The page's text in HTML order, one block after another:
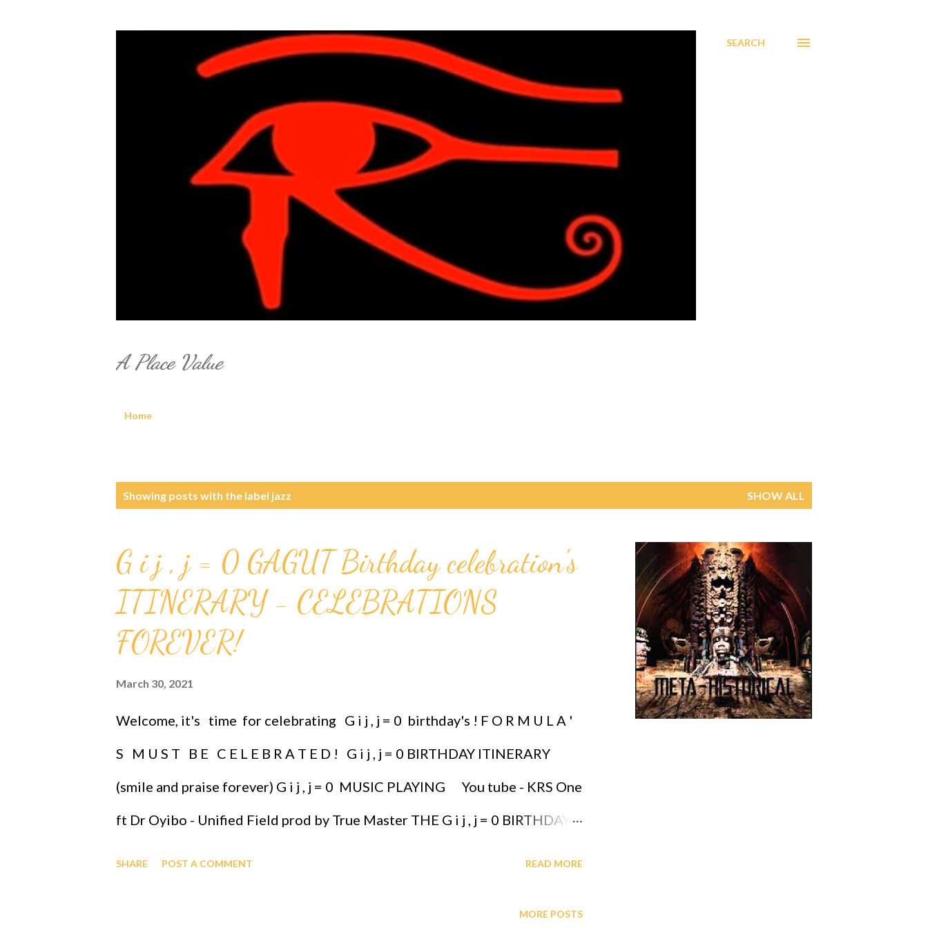
A Place Value
SEARCH
Home
Showing posts with the label jazz SHOW ALL
G i j , j = 0 GAGUT Birthday celebration's
ITINERARY - CELEBRATIONS
FOREVER!
March 30, 2021
Welcome, it's time for celebrating G i j , j = 0 birthday's ! F O R M U L A '
S M U S T B E C E L E B R A T E D ! G i j , j = 0 BIRTHDAY ITINERARY
(smile and praise forever) G i j , j = 0 MUSIC PLAYING You tube - KRS One
ft Dr Oyibo - Unified Field prod by True Master THE G i j , j = 0 BIRTHDAY
even our furry friends.) HYPNOTIC BRASS ENSEMBLE JAZZ - OYIBO
SHARE POST A COMMENT READ MORE
MORE POSTS